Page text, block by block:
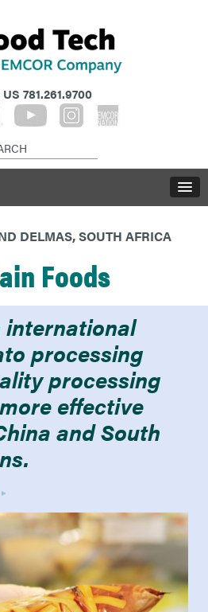
781.261.9700
DELMAS, SOUTH AFRICA
Foods
international
processing
processing
effective
and South